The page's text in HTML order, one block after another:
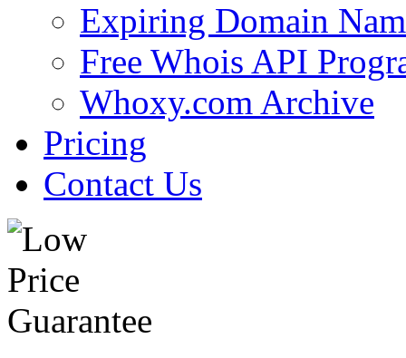
Expiring Domain
Free Whois API
Whoxy.com Archive
Pricing
Contact Us